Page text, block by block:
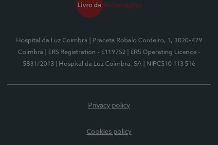
Hospital da Luz Coimbra
| Praceta Robalo Cordeiro, 1, 3020-479
Coimbra
| ERS Registration - E119752
| ERS Operating Licence -
5831/2013
| Hospital da Luz Coimbra, SA | NIPC510 113 516
Privacy policy
Cookies policy